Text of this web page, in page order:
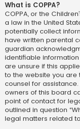
What is COPPA?
COPPA, or the
a law in the United
potentially collect
have written parental
guardian
identifiable
are unsure if this
to the website you are
counsel for
owners of this board
point of contact for
outlined in question
legal matters related